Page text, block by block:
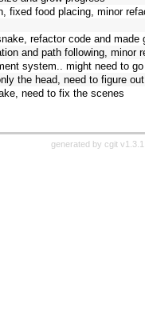
fixed food placing, minor
refactor code and made
and path following, minor
system.. might need to
the head, need to figure
need to fix the scenes
generated by cgit v1.3.1